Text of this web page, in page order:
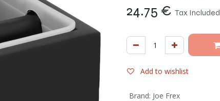
24.75 € Tax Included
Add to wishlist
Brand: Joe Frex